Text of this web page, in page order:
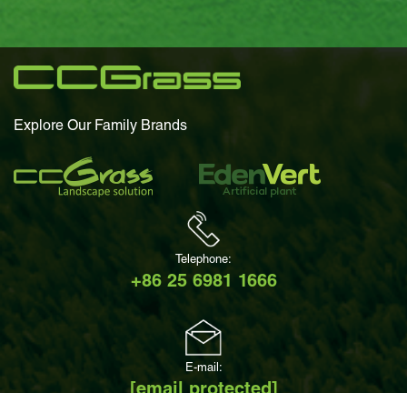
Explore Our Family Brands
Telephone:
+86 25 6981 1666
E-mail: